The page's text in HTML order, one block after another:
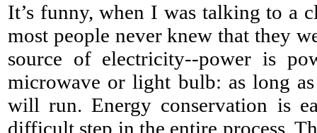
It’s funny, when I was talking to a
most people never knew that they
source of electricity--power is
microwave or light bulb: as long
will run. Energy conservation is
difficult step in the entire process.